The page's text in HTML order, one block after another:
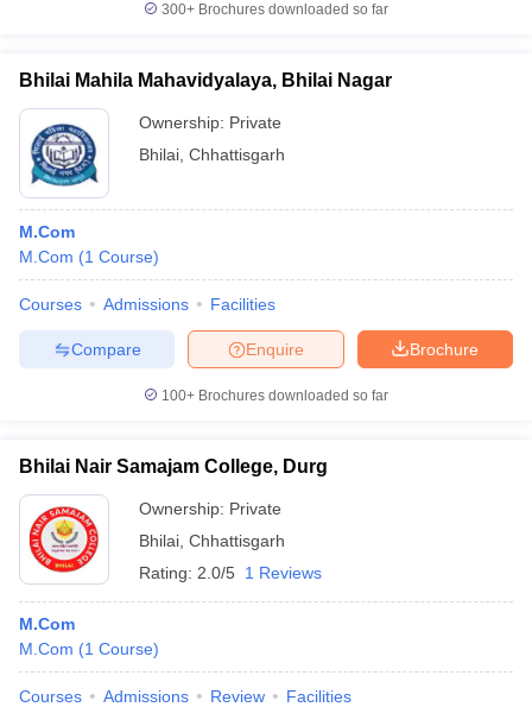
300+ Brochures downloaded so far
Bhilai Mahila Mahavidyalaya, Bhilai Nagar
Ownership: Private
Bhilai Chhattisgarh
M.Com
M.Com (1 Course)
Courses Admissions Facilities
Brochure
Enquire
Compare
100+ Brochures downloaded so far
Bhilai Nair Samajam College, Durg
Ownership: Private
Bhilai Chhattisgarh
Rating: 2.0/5 1 Reviews
M.Com
M.Com (1 Course)
Courses Admissions Review Facilities